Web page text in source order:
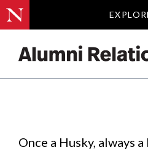
Events.
Once a Husky, always